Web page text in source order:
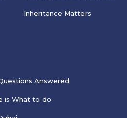
Inheritance Matters
Answered
is What to do